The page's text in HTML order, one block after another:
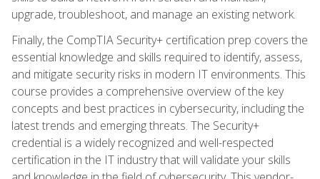
upgrade, troubleshoot, and manage an existing network.
Finally, the CompTIA Security+ certification prep covers the
essential knowledge and skills required to identify, assess,
and mitigate security risks in modern IT environments. This
course provides a comprehensive overview of the key
concepts and best practices in cybersecurity, including the
latest trends and emerging threats. The Security+
credential is a widely recognized and well-respected
certification in the IT industry that will validate your skills